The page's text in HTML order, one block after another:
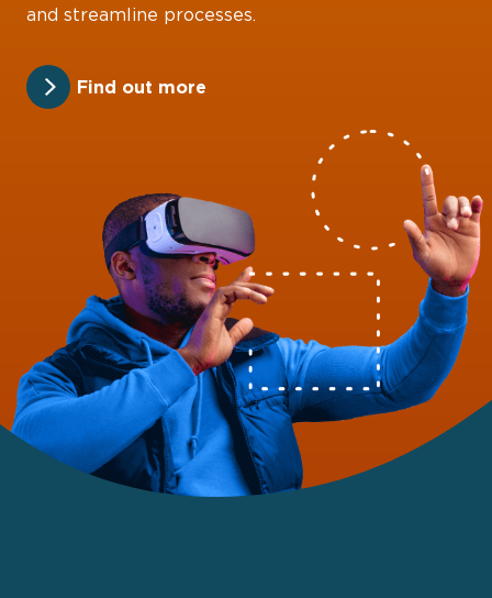
and streamline processes.
Find out more